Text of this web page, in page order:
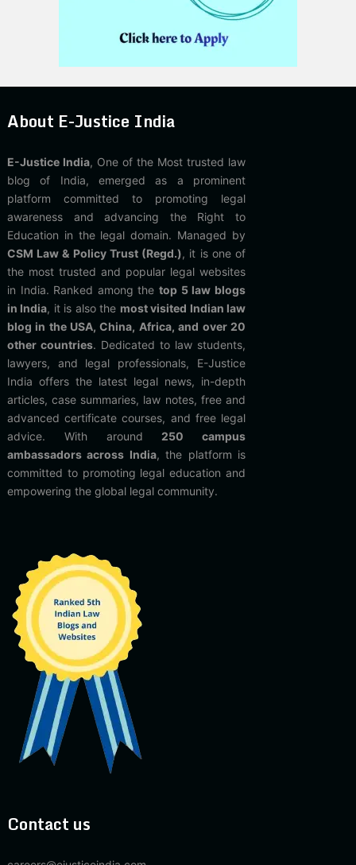
About E-Justice India
E-Justice India, One of the Most trusted law
blog of India, emerged as a prominent
platform committed to promoting legal
awareness and advancing the Right to
Education in the legal domain. Managed by
CSM Law & Policy Trust (Regd.), it is one of
the most trusted and popular legal websites
in India. Ranked among thetop 5 law blogs
in India, it is also the most visited Indian law
blog in the USA, China, Africa, and over 20
other countries. Dedicated to law students,
lawyers, and legal professionals, E-Justice
India offers the latest legal news, in-depth
articles, case summaries, law notes, free and
advanced certificate courses, and free legal
advice. With around 250 campus
ambassadors across India, the platform is
committed to promoting legal education and
empowering the global legal community.
Contact us